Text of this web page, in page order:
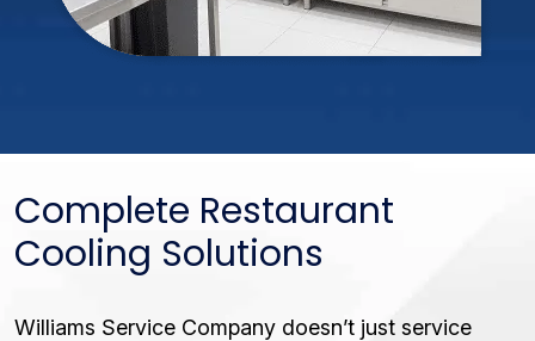
Complete Restaurant
Cooling Solutions
Williams Service Company doesn’t just service